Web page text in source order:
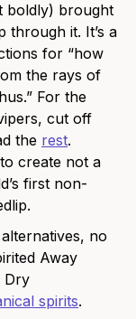
boldly) brought
through it. It’s a
for “how
the rays of
For the
cut off
the rest.
create not a
first non-
no
Away
Dry
spirits.